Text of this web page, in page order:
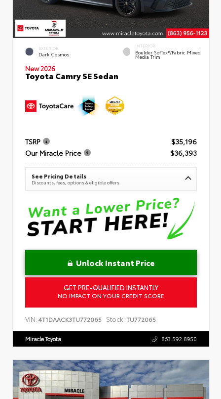
EXTERIOR
Dark Cosmos
INTERIOR
Boulder SofTex®/fabric Mixed
Media Trim
New 2026
Toyota Camry SE Sedan
TSRP
$35,196
Our Miracle Price
$36,393
See Pricing Details
Discounts, fees, options & eligible offers
Unlock Instant Price
GET PRE-QUALIFIED INSTANTLY
NO IMPACT ON YOUR CREDIT SCORE
VIN: 4T1DAACK3TU772065 Stock: TU772065
Miracle Toyota 863.592.8950